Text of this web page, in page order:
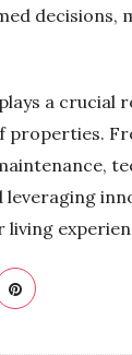
a
properties.
living